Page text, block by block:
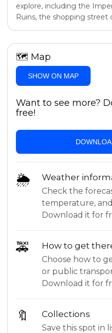
explore, including the
Ruins, the shopping street
🗺 Map
SHOW ON MAP
Want to see more?
free!
🌦 Weather
Check the
temperature,
Download it for
🚕 How to get
Choose how to
or public
Download it for
🔖 Collections
Save this spot in